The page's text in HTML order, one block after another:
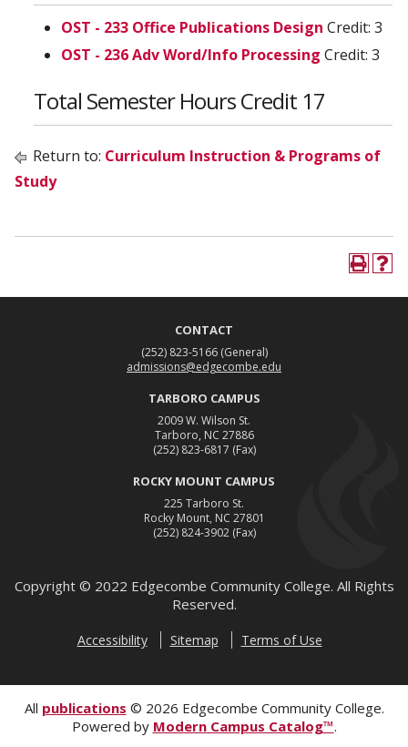
OST - 233 Office Publications Design Credit: 3
OST - 236 Adv Word/Info Processing Credit: 3
Total Semester Hours Credit 17
Return to: Curriculum Instruction & Programs of
Study
CONTACT
(252) 823-5166 (General)
admissions@edgecombe.edu
TARBORO CAMPUS
2009 W. Wilson St.
Tarboro, NC 27886
(252) 823-6817 (Fax)
ROCKY MOUNT CAMPUS
225 Tarboro St.
Rocky Mount, NC 27801
(252) 824-3902 (Fax)
Copyright © 2022 Edgecombe Community College. All Rights
Reserved.
Accessibility Sitemap Terms of Use
All publications © 2026 Edgecombe Community College.
Powered by Modern Campus Catalog™.